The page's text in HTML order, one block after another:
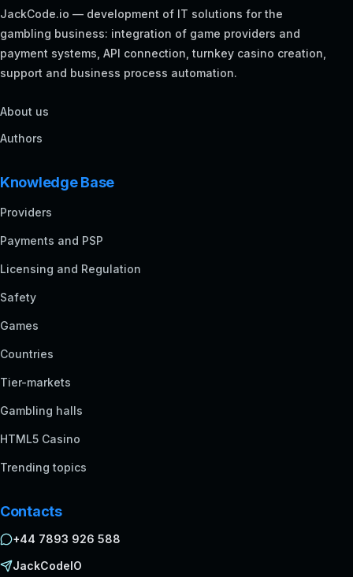
JackCode.io — development of IT solutions for the
gambling business: integration of game providers and
payment systems, API connection, turnkey casino creation,
support and business process automation.
About us
Authors
Knowledge Base
Providers
Payments and PSP
Licensing and Regulation
Safety
Games
Countries
Tier-markets
Gambling halls
HTML5 Casino
Trending topics
Contacts
+44 7893 926 588
JackCodeIO